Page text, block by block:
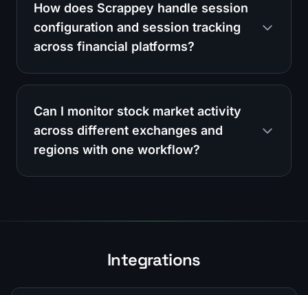
How does Scrappey handle session
configuration and session tracking
across financial platforms?
Can I monitor stock market activity
across different exchanges and
regions with one workflow?
Integrations